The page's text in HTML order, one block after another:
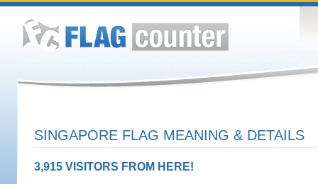
SINGAPORE FLAG MEANING & DETAILS
3,915 VISITORS FROM HERE!